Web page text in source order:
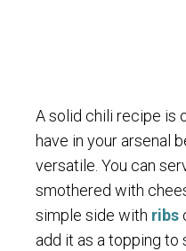
A solid chili recipe is
have in your arsenal
versatile. You can
smothered with
simple side with ribs
add it as a topping to